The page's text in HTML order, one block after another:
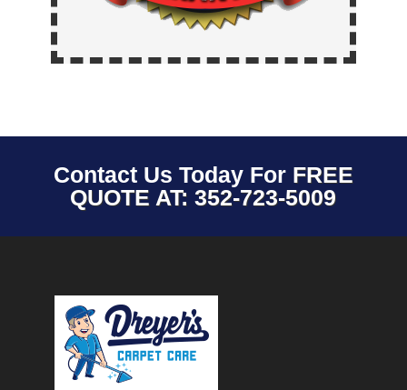
Contact Us Today For FREE
QUOTE AT: 352-723-5009